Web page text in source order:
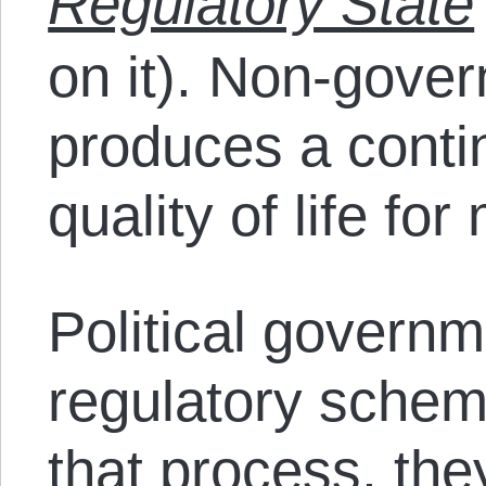
on it). Non-
produces a
quality of life for
Political
regulatory
that process,